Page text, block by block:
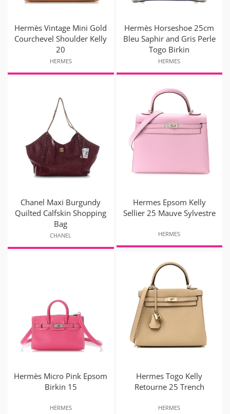
Hermès Vintage Mini Gold
Courchevel Shoulder Kelly
20
HERMES
Hermès Horseshoe 25cm
Bleu Saphir and Gris Perle
Togo Birkin
HERMES
Chanel Maxi Burgundy
Quilted Calfskin Shopping
Bag
CHANEL
Hermes Epsom Kelly
Sellier 25 Mauve Sylvestre
HERMES
Hermès Micro Pink Epsom
Birkin 15
HERMES
Hermes Togo Kelly
Retourne 25 Trench
HERMES